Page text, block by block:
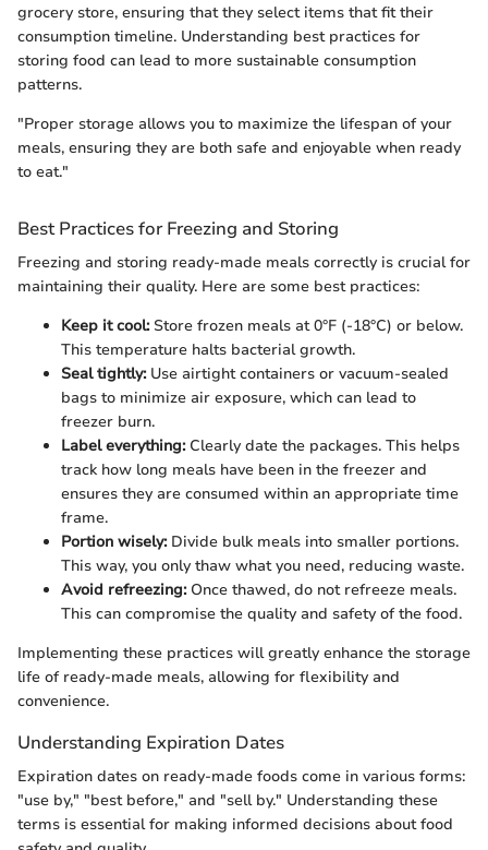
grocery store, ensuring that they select items that fit their
consumption timeline. Understanding best practices for
storing food can lead to more sustainable consumption
patterns.
"Proper storage allows you to maximize the lifespan of your
meals, ensuring they are both safe and enjoyable when ready
to eat."
Best Practices for Freezing and Storing
Freezing and storing ready-made meals correctly is crucial for
maintaining their quality. Here are some best practices:
Keep it cool:Store frozen meals at 0°F (-18°C) or below.
This temperature halts bacterial growth.
Seal tightly:Use airtight containers or vacuum-sealed
bags to minimize air exposure, which can lead to
freezer burn.
Label everything:Clearly date the packages. This helps
track how long meals have been in the freezer and
ensures they are consumed within an appropriate time
frame.
Portion wisely:Divide bulk meals into smaller portions.
This way, you only thaw what you need, reducing waste.
Avoid refreezing:Once thawed, do not refreeze meals.
This can compromise the quality and safety of the food.
Implementing these practices will greatly enhance the storage
life of ready-made meals, allowing for flexibility and
convenience.
Understanding Expiration Dates
Expiration dates on ready-made foods come in various forms:
"use by," "best before," and "sell by." Understanding these
terms is essential for making informed decisions about food